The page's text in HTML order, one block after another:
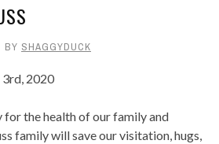
BY SHAGGYDUCK
3rd, 2020
for the health of our family and
family will save our visitation, hugs,